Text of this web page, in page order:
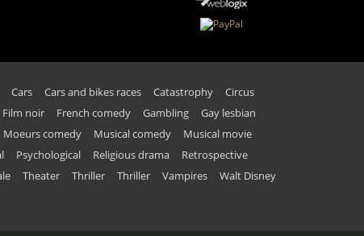
Cars Cars and bikes races Catastrophy
Circus
Film noir French comedy Gambling
Gay lesbian
Moeurs comedy Musical comedy
Musical movie
Psychological Religious drama
Retrospective
Theater Thriller Thriller Vampires
Walt Disney